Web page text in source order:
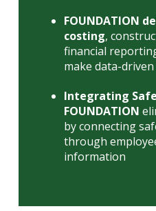
FOUNDATION
costing,
financial
make data-
Integrating
FOUNDATION
by connecting
through
information